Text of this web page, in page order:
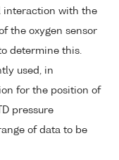
interaction with the
the oxygen sensor
determine this.
used, in
for the position of
pressure
of data to be